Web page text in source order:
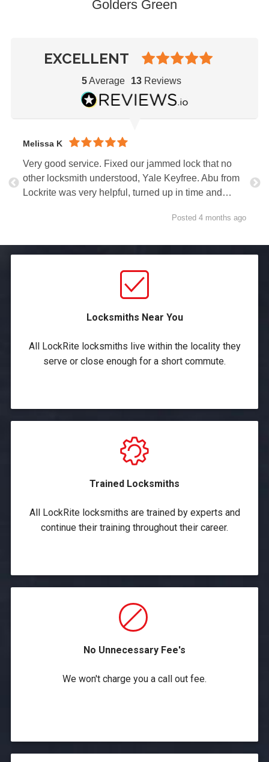
Golders Green
EXCELLENT
5Average 13 Reviews
Melissa K
Very good service. Fixed our jammed lock that no
other locksmith understood, Yale Keyfree. Abu from
Lockrite was very helpful, turned up in time and…
Posted 4 months ago
Locksmiths Near You
All LockRite locksmiths live within the locality they
serve or close enough for a short commute.
Trained Locksmiths
All LockRite locksmiths are trained by experts and
continue their training throughout their career.
No Unnecessary Fee's
We won't charge you a call out fee.